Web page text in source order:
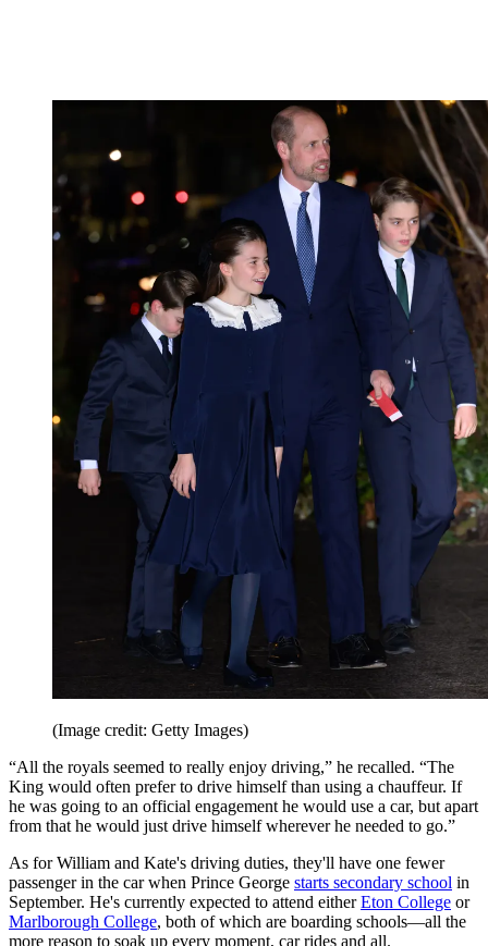
(Image credit: Getty Images)
“All the royals seemed to really enjoy driving,” he recalled. “The
King would often prefer to drive himself than using a chauffeur. If
he was going to an official engagement he would use a car, but apart
from that he would just drive himself wherever he needed to go.”
As for William and Kate's driving duties, they'll have one fewer
passenger in the car when Prince George starts secondary school in
September. He's currently expected to attend eitherEton College or
Marlborough College, both of which are boarding schools—all the
more reason to soak up every moment, car rides and all.